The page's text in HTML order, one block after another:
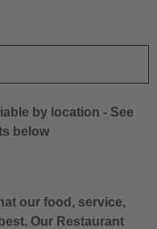
by location - See
below
our food, service,
Our Restaurant